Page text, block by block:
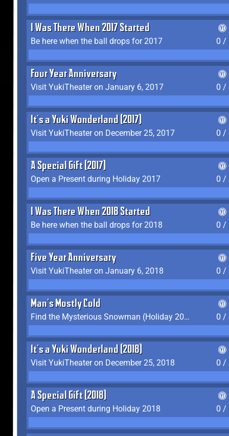
I Was There When 2017 Started
Be here when the ball drops for 2017
0 /
Four Year Anniversary
Visit YukiTheater on January 6, 2017
0 /
It's a Yuki Wonderland (2017)
Visit YukiTheater on December 25, 2017
0 /
A Special Gift (2017)
Open a Present during Holiday 2017
0 /
I Was There When 2018 Started
Be here when the ball drops for 2018
0 /
Five Year Anniversary
Visit YukiTheater on January 6, 2018
0 /
Man's Mostly Cold
Find the Mysterious Snowman (Holiday 2017-2018)
0 /
It's a Yuki Wonderland (2018)
Visit YukiTheater on December 25, 2018
0 /
A Special Gift (2018)
Open a Present during Holiday 2018
0 /